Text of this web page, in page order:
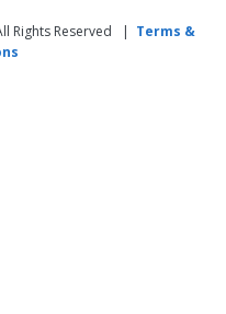
Rights Reserved | Terms &